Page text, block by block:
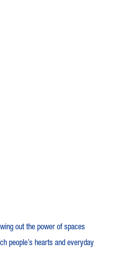
out the power of spaces
people’s hearts and everyday